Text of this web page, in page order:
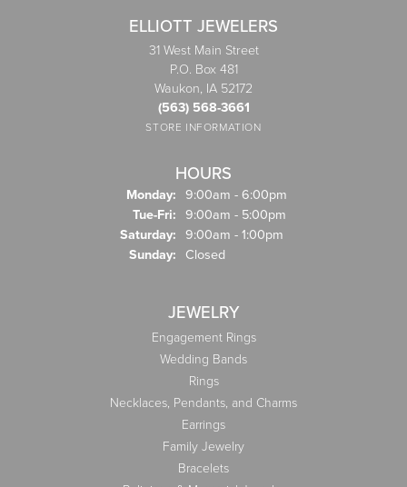
ELLIOTT JEWELERS
31 West Main Street
P.O. Box 481
Waukon, IA 52172
(563) 568-3661
STORE INFORMATION
HOURS
Monday: 9:00am - 6:00pm
Tue-Fri: Tuesday - Friday:
9:00am - 5:00pm
Saturday: 9:00am - 1:00pm
Sunday: Closed
JEWELRY
Engagement Rings
Wedding Bands
Rings
Necklaces, Pendants, and Charms
Earrings
Family Jewelry
Bracelets